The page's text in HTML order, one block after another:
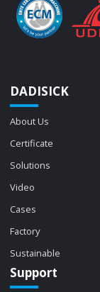
DADISICK
About Us
Certificate
Solutions
Video
Cases
Factory
Sustainable
Support